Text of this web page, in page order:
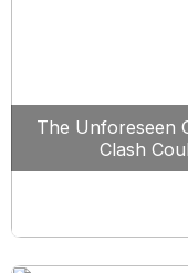
The Unforeseen
Clash